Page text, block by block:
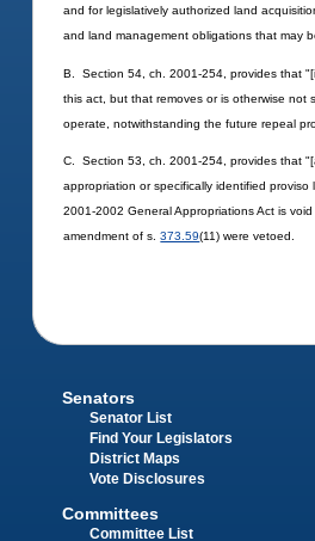
and for legislatively authorized land
and land management obligations that may
B. Section 54, ch. 2001-254, provides that
this act, but that removes or is otherwise
operate, notwithstanding the future repeal
C. Section 53, ch. 2001-254, provides that
appropriation or specifically identified
2001-2002 General Appropriations Act is
amendment of s.373.59(11) were vetoed.
Senators
Senator List
Find Your Legislators
District Maps
Vote Disclosures
Committees
Committee List